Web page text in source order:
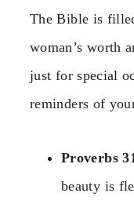
The Bible is
woman’s worth
just for special
reminders of
Proverbs
beauty is